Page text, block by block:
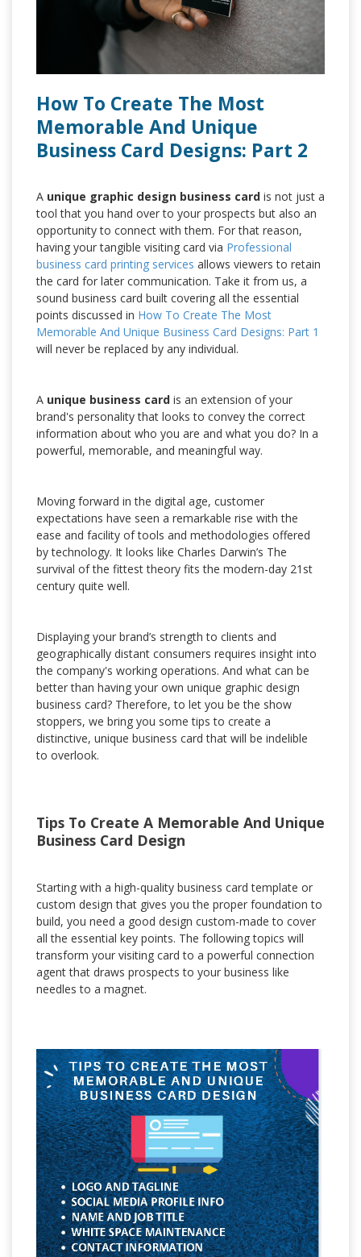
How To Create The Most
Memorable And Unique
Business Card Designs: Part 2
A unique graphic design business card is not just a
tool that you hand over to your prospects but also an
opportunity to connect with them. For that reason,
having your tangible visiting card via Professional
business card printing services allows viewers to retain
the card for later communication. Take it from us, a
sound business card built covering all the essential
points discussed in How To Create The Most
Memorable And Unique Business Card Designs: Part 1
will never be replaced by any individual.
A unique business card is an extension of your
brand's personality that looks to convey the correct
information about who you are and what you do? In a
powerful, memorable, and meaningful way.
Moving forward in the digital age, customer
expectations have seen a remarkable rise with the
ease and facility of tools and methodologies offered
by technology. It looks like Charles Darwin’s The
survival of the fittest theory fits the modern-day 21st
century quite well.
Displaying your brand’s strength to clients and
geographically distant consumers requires insight into
the company's working operations. And what can be
better than having your own unique graphic design
business card? Therefore, to let you be the show
stoppers, we bring you some tips to create a
distinctive, unique business card that will be indelible
to overlook.
Tips To Create A Memorable And Unique
Business Card Design
Starting with a high-quality business card template or
custom design that gives you the proper foundation to
build, you need a good design custom-made to cover
all the essential key points. The following topics will
transform your visiting card to a powerful connection
agent that draws prospects to your business like
needles to a magnet.